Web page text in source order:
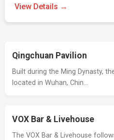
View Details →
Qingchuan Pavilion
Built during the Ming Dynasty,
located in Wuhan, Chin…
VOX Bar & Livehouse
The VOX Bar & Livehouse